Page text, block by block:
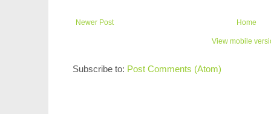
Newer Post Home
View mobile
Subscribe to: Post Comments (Atom)